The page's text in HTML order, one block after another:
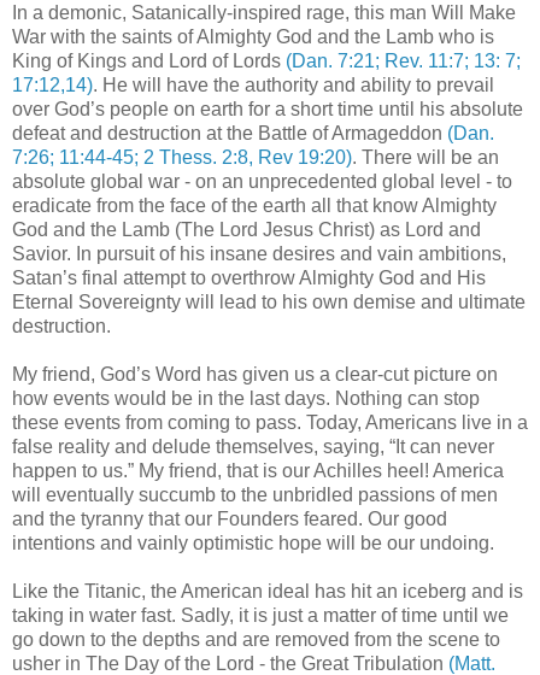
In a demonic, Satanically-inspired rage, this man Will Make
War with the saints of Almighty God and the Lamb who is
King of Kings and Lord of Lords (Dan. 7:21; Rev. 11:7; 13: 7;
17:12,14). He will have the authority and ability to prevail
over God’s people on earth for a short time until his absolute
defeat and destruction at the Battle of Armageddon (Dan.
7:26; 11:44-45; 2 Thess. 2:8, Rev 19:20). There will be an
absolute global war - on an unprecedented global level - to
eradicate from the face of the earth all that know Almighty
God and the Lamb (The Lord Jesus Christ) as Lord and
Savior. In pursuit of his insane desires and vain ambitions,
Satan’s final attempt to overthrow Almighty God and His
Eternal Sovereignty will lead to his own demise and ultimate
destruction.
My friend, God’s Word has given us a clear-cut picture on
how events would be in the last days. Nothing can stop
these events from coming to pass. Today, Americans live in a
false reality and delude themselves, saying, “It can never
happen to us.” My friend, that is our Achilles heel! America
will eventually succumb to the unbridled passions of men
and the tyranny that our Founders feared. Our good
intentions and vainly optimistic hope will be our undoing.
Like the Titanic, the American ideal has hit an iceberg and is
taking in water fast. Sadly, it is just a matter of time until we
go down to the depths and are removed from the scene to
usher in The Day of the Lord - the Great Tribulation (Matt.